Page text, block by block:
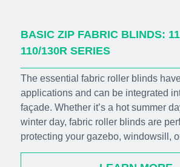
BASIC ZIP FABRIC BLINDS:
110/130R SERIES
The essential fabric roller blinds
applications and can be integrated
façade. Whether it’s a hot summer
winter day, fabric roller blinds are
protecting your gazebo, windowsill,